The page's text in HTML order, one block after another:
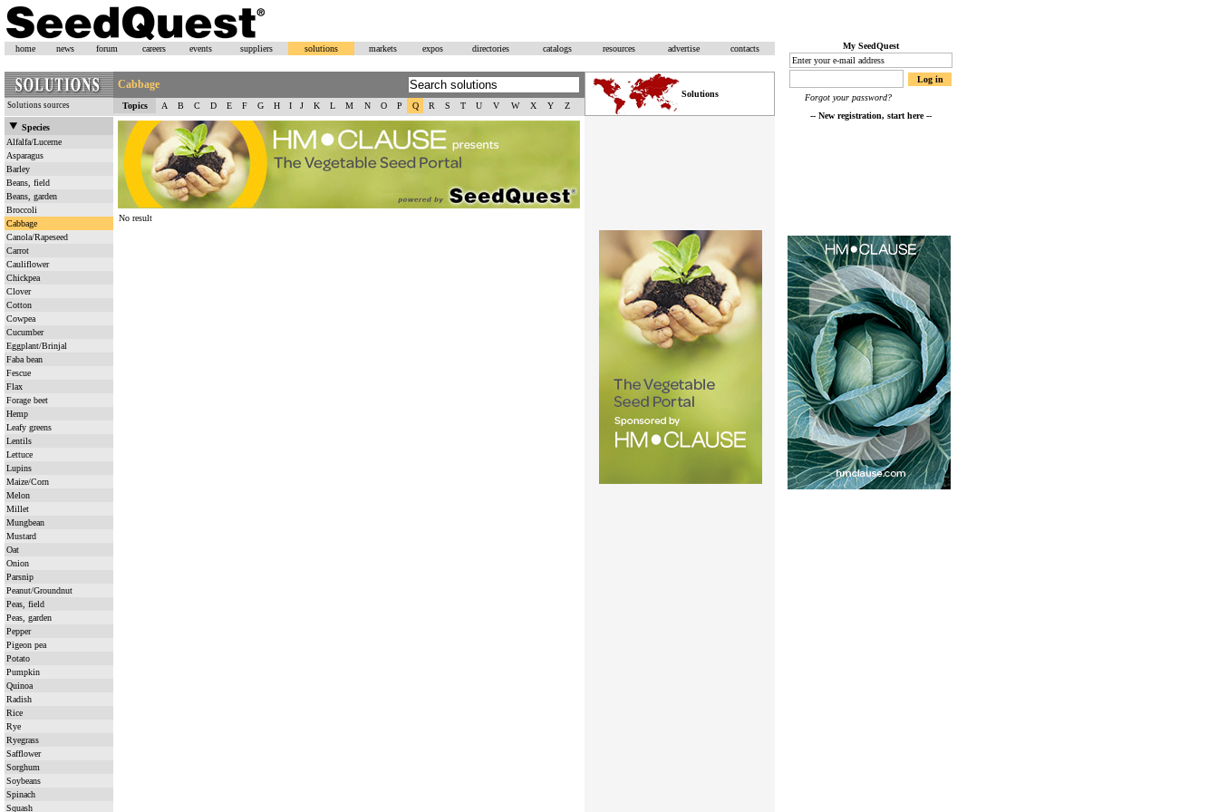
home news forum careers events suppliers solutions markets expos directories catalogs resources advertise contacts
Cabbage
Solutions
Solutions sources Topics A B C D E F G H I J K L M N O P Q R S T U V W X Y Z
Species
Alfalfa/Lucerne
Asparagus
Barley
Beans, field
Beans, garden
Broccoli
Cabbage
Canola/Rapeseed
Carrot
Cauliflower
Chickpea
Clover
Cotton
Cowpea
Cucumber
Eggplant/Brinjal
Faba bean
Fescue
Flax
Forage beet
Hemp
Leafy greens
Lentils
Lettuce
Lupins
Maize/Corn
Melon
Millet
Mungbean
Mustard
Oat
Onion
Parsnip
Peanut/Groundnut
Peas, field
Peas, garden
Pepper
Pigeon pea
Potato
Pumpkin
Quinoa
Radish
Rice
Rye
Ryegrass
Safflower
Sorghum
Soybeans
Spinach
Squash
No result
My SeedQuest
Forgot your password?